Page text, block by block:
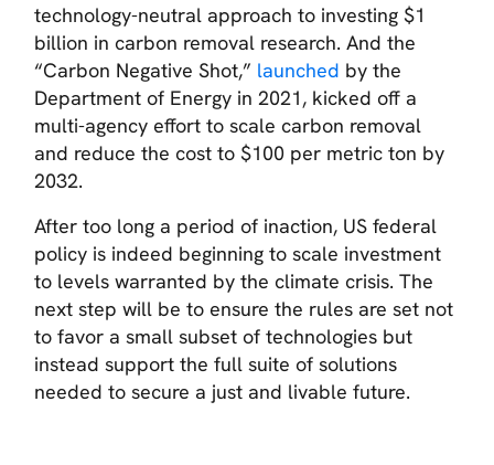
technology-neutral approach to investing $1
billion in carbon removal research. And the
“Carbon Negative Shot,” launched by the
Department of Energy in 2021, kicked off a
multi-agency effort to scale carbon removal
and reduce the cost to $100 per metric ton by
2032.
After too long a period of inaction, US federal
policy is indeed beginning to scale investment
to levels warranted by the climate crisis. The
next step will be to ensure the rules are set not
to favor a small subset of technologies but
instead support the full suite of solutions
needed to secure a just and livable future.